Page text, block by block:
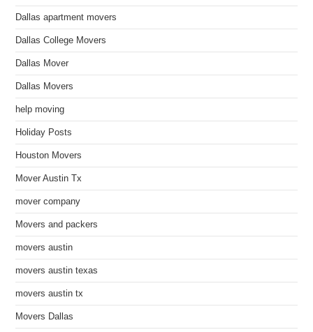
Dallas apartment movers
Dallas College Movers
Dallas Mover
Dallas Movers
help moving
Holiday Posts
Houston Movers
Mover Austin Tx
mover company
Movers and packers
movers austin
movers austin texas
movers austin tx
Movers Dallas